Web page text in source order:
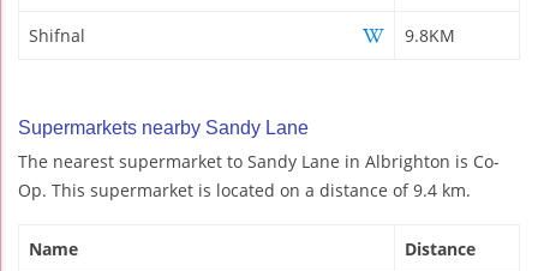
Shifnal 9.8KM
Supermarkets nearby Sandy Lane
The nearest supermarket to Sandy Lane in Albrighton is Co-
Op. This supermarket is located on a distance of 9.4 km.
Name Distance